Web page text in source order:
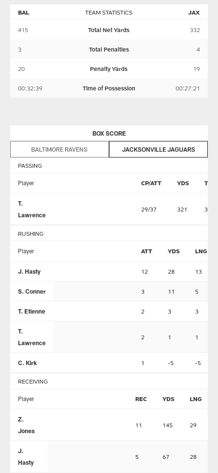
TEAM STATISTICS
BAL JAX
415 Total Net Yards 332
3 Total Penalties 4
20 Penalty Yards 19
00:32:39 Time of Possession 00:27:21
BOX SCORE
BALTIMORE RAVENS JACKSONVILLE JAGUARS
PASSING
Player CP/ATT YDS TD
T.
Lawrence
29/37 321 3
RUSHING
Player ATT YDS LNG
J. Hasty 12 28 13
S. Conner 3 11 5
T. Etienne 2 3 3
T.
Lawrence
2 1 1
C. Kirk 1 -5 -5
RECEIVING
Player REC YDS LNG
Z.
Jones
11 145 29
J.
Hasty
5 67 28